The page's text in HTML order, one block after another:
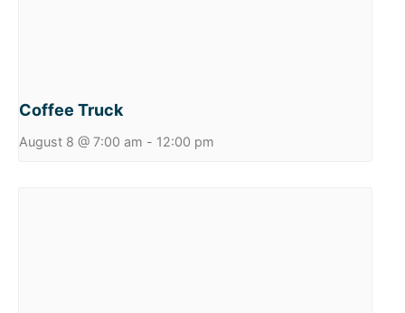
Coffee Truck
August 8 @ 7:00 am - 12:00 pm